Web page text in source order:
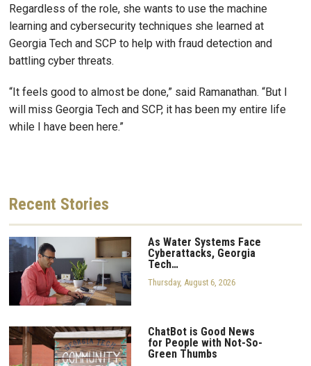
Regardless of the role, she wants to use the machine
learning and cybersecurity techniques she learned at
Georgia Tech and SCP to help with fraud detection and
battling cyber threats.
“It feels good to almost be done,” said Ramanathan. “But I
will miss Georgia Tech and SCP, it has been my entire life
while I have been here.”
Recent Stories
As Water Systems Face
Cyberattacks, Georgia
Tech…
Thursday, August 6, 2026
ChatBot is Good News
for People with Not-So-
Green Thumbs